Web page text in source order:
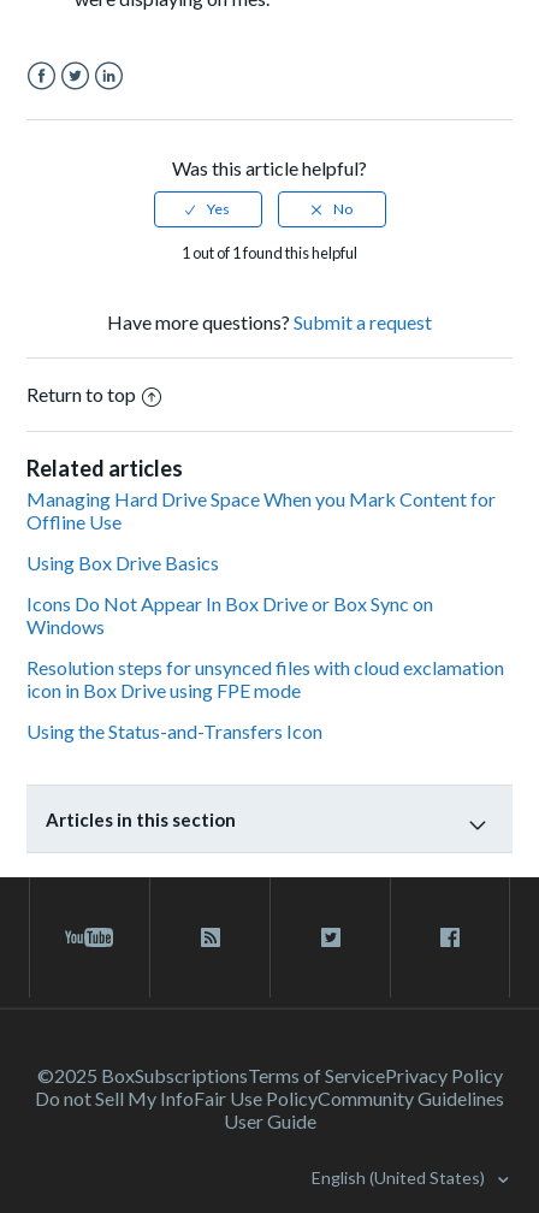
Was this article helpful?
1 out of 1 found this helpful
Have more questions? Submit a request
Return to top
Related articles
Managing Hard Drive Space When you Mark Content for
Offline Use
Using Box Drive Basics
Icons Do Not Appear In Box Drive or Box Sync on
Windows
Resolution steps for unsynced files with cloud exclamation
icon in Box Drive using FPE mode
Using the Status-and-Transfers Icon
Articles in this section
©2025 BoxSubscriptionsTerms of ServicePrivacy Policy
Do not Sell My InfoFair Use PolicyCommunity Guidelines
User Guide
English (United States)